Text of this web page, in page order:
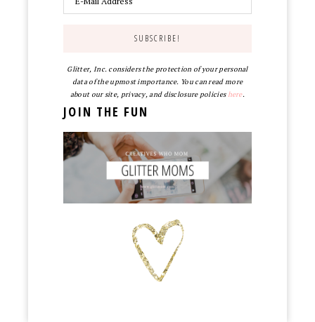
Glitter, Inc. considers the protection of your personal
data of the upmost importance. You can read more
about our site, privacy, and disclosure policieshere.
JOIN THE FUN